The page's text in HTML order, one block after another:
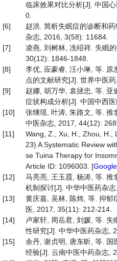
临床效果对比分析[J]. 中国
0.
[6]
赵洪. 简析失眠症的诊断和
杂志, 2016, 3(58): 11684.
[7]
凌燕, 刘树林, 冼绍祥. 失眠
30(12): 1846-1848.
[8]
李优, 应豪睿, 汪小琳, 等. 原
点的文献研究[J]. 世界中医
[9]
赵娜, 胡万华, 袁拯忠, 等. 亚
症状构成分析[J]. 中国中西
[10]
张继瑶, 叶涛, 朱路文, 等. 推
中医杂志, 2017, 44(12):
[11]
Wang, Z., Xu, H., Zhou, H.,
23) A Systematic Review
se Tuina Therapy for
Article ID: 1096003. [
[12]
马亮亮, 王玉霞, 杨涛, 等. 推
机制探讨[J]. 中华中医药杂
[13]
黄庆嘉, 吴林, 陈炜, 等. 抑郁
医, 2017, 35(11): 212-214.
[14]
卢家轩, 周岳君, 刘媛, 等.
性研究[J]. 中华中医药杂志,
[15]
余丹, 谢贞明, 唐东昕, 等. 国
经验[J]. 云南中医中药杂志,